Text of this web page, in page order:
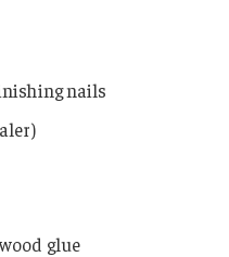
nails
glue